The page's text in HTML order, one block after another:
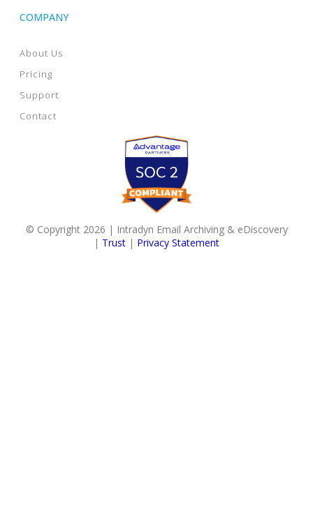
COMPANY
About Us
Pricing
Support
Contact
© Copyright 2026 | Intradyn Email Archiving & eDiscovery
| Trust | Privacy Statement